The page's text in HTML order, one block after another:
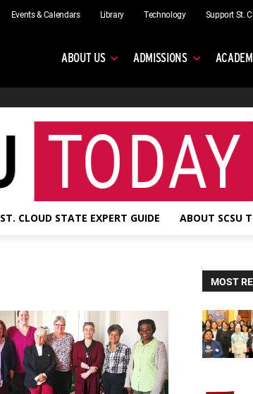
Events & Calendars Library Technology Support St.
ABOUT US ADMISSIONS
ST. CLOUD STATE EXPERT GUIDE ABOUT SCSU
MOST